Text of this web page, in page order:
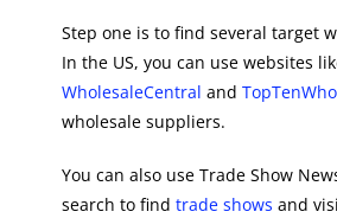
Step one is to find several target
In the US, you can use websites
WholesaleCentral and
wholesale suppliers.
You can also use Trade Show
search to findtrade shows and